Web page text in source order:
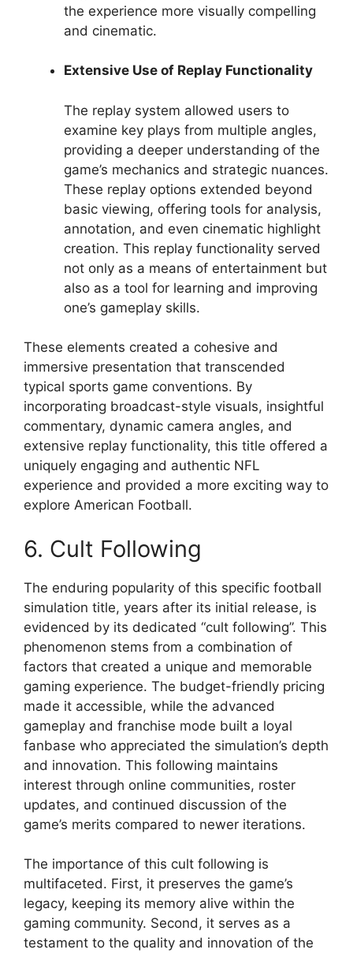
the experience more visually compelling
and cinematic.
Extensive Use of Replay Functionality
The replay system allowed users to
examine key plays from multiple angles,
providing a deeper understanding of the
game’s mechanics and strategic nuances.
These replay options extended beyond
basic viewing, offering tools for analysis,
annotation, and even cinematic highlight
creation. This replay functionality served
not only as a means of entertainment but
also as a tool for learning and improving
one’s gameplay skills.
These elements created a cohesive and
immersive presentation that transcended
typical sports game conventions. By
incorporating broadcast-style visuals, insightful
commentary, dynamic camera angles, and
extensive replay functionality, this title offered a
uniquely engaging and authentic NFL
experience and provided a more exciting way to
explore American Football.
6. Cult Following
The enduring popularity of this specific football
simulation title, years after its initial release, is
evidenced by its dedicated “cult following”. This
phenomenon stems from a combination of
factors that created a unique and memorable
gaming experience. The budget-friendly pricing
made it accessible, while the advanced
gameplay and franchise mode built a loyal
fanbase who appreciated the simulation’s depth
and innovation. This following maintains
interest through online communities, roster
updates, and continued discussion of the
game’s merits compared to newer iterations.
The importance of this cult following is
multifaceted. First, it preserves the game’s
legacy, keeping its memory alive within the
gaming community. Second, it serves as a
testament to the quality and innovation of the